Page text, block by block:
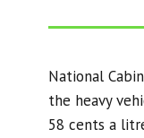
National
the heavy
58 cents a